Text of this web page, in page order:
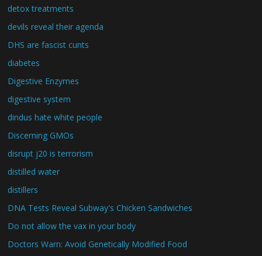
detox treatments
devils reveal their agenda
DHS are fascist cunts
diabetes
Digestive Enzymes
digestive system
dindus hate white people
Discerning GMOs
disrupt j20 is terrorism
distilled water
distillers
DNA Tests Reveal Subway's Chicken Sandwiches
Do not allow the vax in your body
Doctors Warn: Avoid Genetically Modified Food